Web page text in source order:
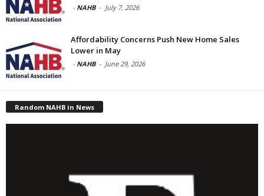
- NAHB - July 7, 2026
Affordability Concerns Push New Home Sales
Lower in May
- NAHB - June 29, 2026
Random NAHB in News